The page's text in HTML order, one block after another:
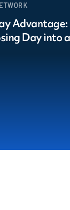
Advantage:
Day into